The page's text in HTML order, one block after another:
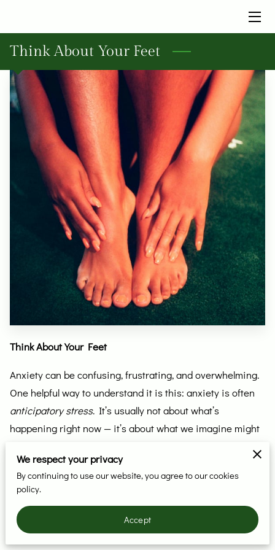
HOME
SERVICES
BIO
INSIGHTS
CONTACT ME TODAY
Think About Your Feet
Think About Your Feet
Anxiety can be confusing, frustrating, and overwhelming.
One helpful way to understand it is this: anxiety is often
anticipatory stress. It’s usually not about what’s
happening right now — it’s about what we imagine might
Just recognizing that can sometimes take the intensity
down a notch.
Still, it’s helpful to have simple tools that bring us back into
the present moment — the place where that imagined
We respect your privacy
By continuing to use our website, you agree to our cookies
policy.
Accept